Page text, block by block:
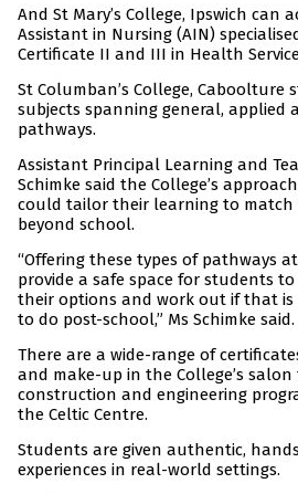
And St Mary’s College, Ipswich can
Assistant in Nursing (AIN)
Certificate II and III in Health
St Columban’s College,
subjects spanning general, applied
pathways.
Assistant Principal Learning and
Schimke said the College’s
could tailor their learning to match
beyond school.
“Offering these types of pathways
provide a safe space for students
their options and work out if that
to do post-school,” Ms Schimke said.
There are a wide-range of
and make-up in the College’s salon
construction and engineering
the Celtic Centre.
Students are given authentic,
experiences in real-world settings.